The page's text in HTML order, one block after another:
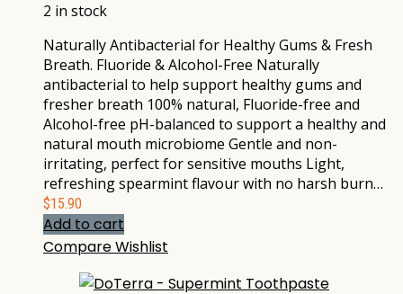
2 in stock
Naturally Antibacterial for Healthy Gums & Fresh
Breath. Fluoride & Alcohol-Free Naturally
antibacterial to help support healthy gums and
fresher breath 100% natural, Fluoride-free and
Alcohol-free pH-balanced to support a healthy and
natural mouth microbiome Gentle and non-
irritating, perfect for sensitive mouths Light,
refreshing spearmint flavour with no harsh burn…
$15.90
Add to cart
CompareWishlist